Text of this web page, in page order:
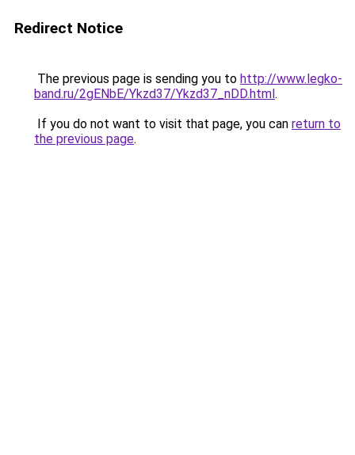
Redirect Notice
The previous page is sending you to http://www.legko-
band.ru/2gENbE/Ykzd37/Ykzd37_nDD.html.
If you do not want to visit that page, you can return to
the previous page.